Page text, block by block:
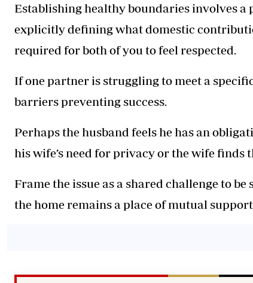
Establishing healthy boundaries involves a
explicitly defining what domestic
required for both of you to feel respected.
If one partner is struggling to meet a
barriers preventing success.
Perhaps the husband feels he has an
his wife’s need for privacy or the wife finds
Frame the issue as a shared challenge to
the home remains a place of mutual